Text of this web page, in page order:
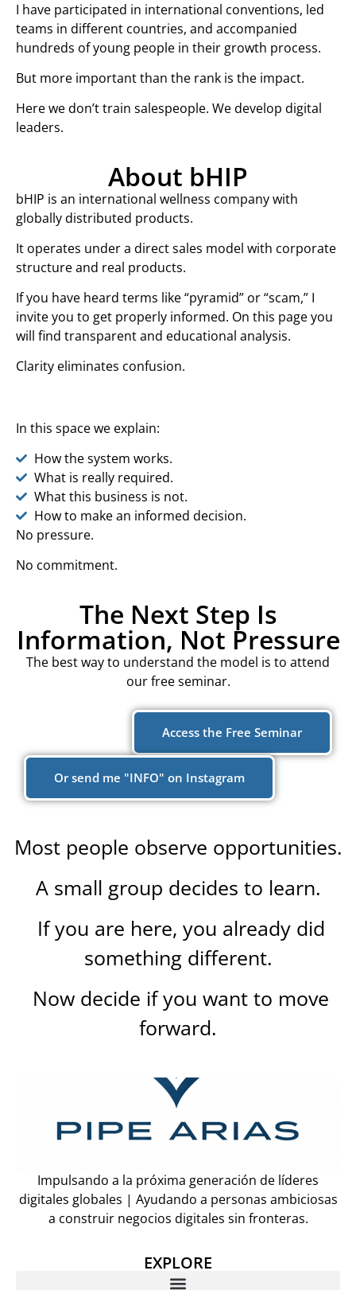
I have participated in international conventions, led
teams in different countries, and accompanied
hundreds of young people in their growth process.
But more important than the rank is the impact.
Here we don’t train salespeople. We develop digital
leaders.
About bHIP
bHIP is an international wellness company with
globally distributed products.
It operates under a direct sales model with corporate
structure and real products.
If you have heard terms like “pyramid” or “scam,” I
invite you to get properly informed. On this page you
will find transparent and educational analysis.
Clarity eliminates confusion.
In this space we explain:
How the system works.
What is really required.
What this business is not.
How to make an informed decision.
No pressure.
No commitment.
The Next Step Is
Information, Not Pressure
The best way to understand the model is to attend
our free seminar.
Access the Free Seminar
Or send me "INFO" on Instagram
Most people observe opportunities.
A small group decides to learn.
If you are here, you already did
something different.
Now decide if you want to move
forward.
Impulsando a la próxima generación de líderes
digitales globales | Ayudando a personas ambiciosas
a construir negocios digitales sin fronteras.
EXPLORE